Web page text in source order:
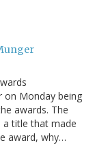
on Monday being
awards. The
a title that made
award, why…